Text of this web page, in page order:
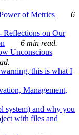
of Metrics
6
on Our
6 min read.
Unconscious
this is what I
Management,
system) and why you
with files and